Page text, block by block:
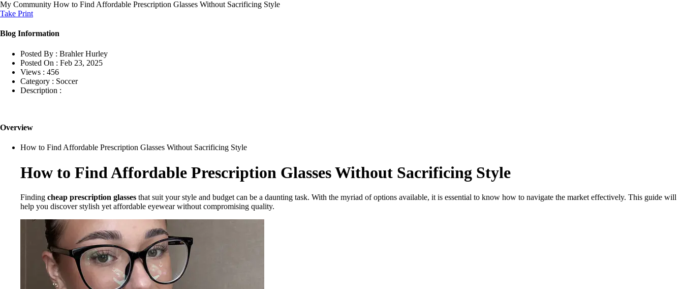
My Community How to Find Affordable Prescription Glasses Without Sacrificing Style
Take Print
Blog Information
Posted By : Brahler Hurley
Posted On : Feb 23, 2025
Views : 456
Category : Soccer
Description :
Overview
How to Find Affordable Prescription Glasses Without Sacrificing Style
How to Find Affordable Prescription Glasses Without Sacrificing Style
Finding cheap prescription glasses that suit your style and budget can be a daunting task. With the myriad of options available, it is essential to know how to navigate the market effectively. This guide will
help you discover stylish yet affordable eyewear without compromising quality.